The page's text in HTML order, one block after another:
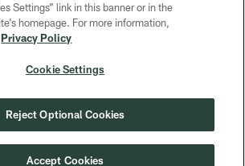
ACCESSIBILITY
SITE MAP
COOKIE SETTINGS
Settings” link in this banner or in the
homepage. For more information,
Privacy Policy
Cookie Settings
Reject Optional Cookies
Accept Cookies